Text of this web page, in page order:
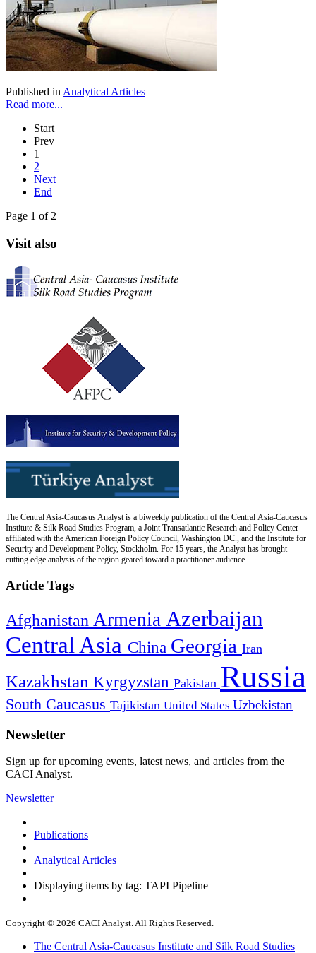
Published in Analytical Articles
Read more...
Start
Prev
1
2
Next
End
Page 1 of 2
Visit also
The Central Asia-Caucasus Analyst is a biweekly publication of the Central Asia-Caucasus
Institute & Silk Road Studies Program, a Joint Transatlantic Research and Policy Center
affiliated with the American Foreign Policy Council, Washington DC., and the Institute for
Security and Development Policy, Stockholm. For 15 years, the Analyst has brought
cutting edge analysis of the region geared toward a practitioner audience.
Article Tags
Afghanistan Armenia Azerbaijan
Central Asia China Georgia Iran
Kazakhstan Kyrgyzstan Pakistan Russia
South Caucasus Tajikistan United States Uzbekistan
Newsletter
Sign up for upcoming events, latest news, and articles from the
CACI Analyst.
Newsletter
Publications
Analytical Articles
Displaying items by tag: TAPI Pipeline
Copyright © 2026 CACI Analyst. All Rights Reserved.
The Central Asia-Caucasus Institute and Silk Road Studies